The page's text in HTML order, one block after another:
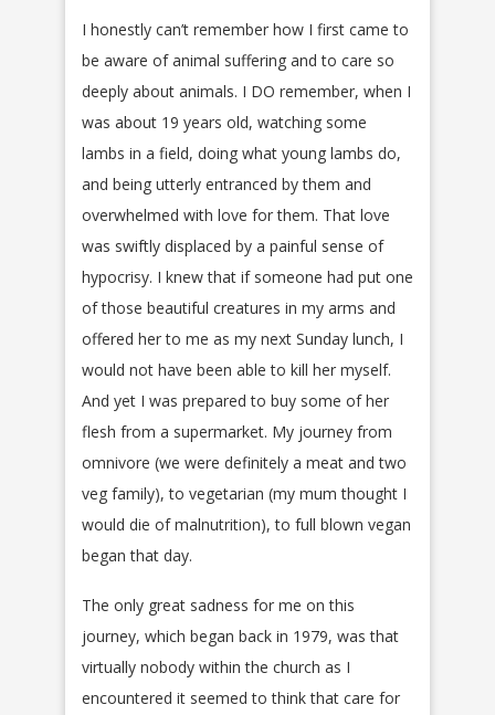
I honestly can’t remember how I first came to
be aware of animal suffering and to care so
deeply about animals. I DO remember, when I
was about 19 years old, watching some
lambs in a field, doing what young lambs do,
and being utterly entranced by them and
overwhelmed with love for them. That love
was swiftly displaced by a painful sense of
hypocrisy. I knew that if someone had put one
of those beautiful creatures in my arms and
offered her to me as my next Sunday lunch, I
would not have been able to kill her myself.
And yet I was prepared to buy some of her
flesh from a supermarket. My journey from
omnivore (we were definitely a meat and two
veg family), to vegetarian (my mum thought I
would die of malnutrition), to full blown vegan
began that day.
The only great sadness for me on this
journey, which began back in 1979, was that
virtually nobody within the church as I
encountered it seemed to think that care for